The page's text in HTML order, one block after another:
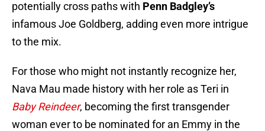
potentially cross paths with Penn Badgley’s
infamous Joe Goldberg, adding even more intrigue
to the mix.
For those who might not instantly recognize her,
Nava Mau made history with her role as Teri in
Baby Reindeer, becoming the first transgender
woman ever to be nominated for an Emmy in the